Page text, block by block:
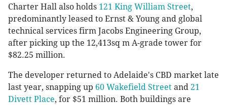
Charter Hall also holds 121 King William Street,
predominantly leased to Ernst & Young and global
technical services firm Jacobs Engineering Group,
after picking up the 12,413sq m A-grade tower for
$82.25 million.
The developer returned to Adelaide's CBD market late
last year, snapping up 60 Wakefield Street and 21
Divett Place, for $51 million. Both buildings are